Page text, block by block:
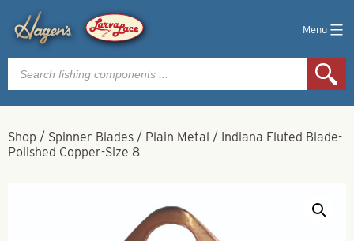
Menu
Products
search
Shop / Spinner Blades / Plain Metal / Indiana Fluted Blade-
Polished Copper-Size 8